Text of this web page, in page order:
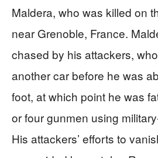
Maldera, who was killed on
near Grenoble, France.
chased by his attackers,
another car before he was
foot, at which point he was
or four gunmen using
His attackers’ efforts to